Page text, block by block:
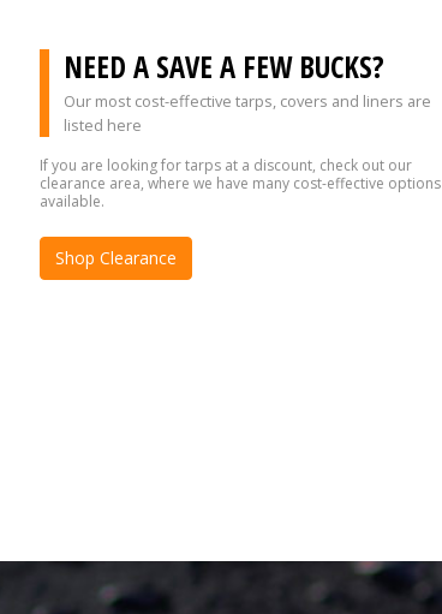
NEED A SAVE A FEW BUCKS?
Our most cost-effective tarps, covers and liners are
listed here
If you are looking for tarps at a discount, check out our
clearance area, where we have many cost-effective options
available.
Shop Clearance